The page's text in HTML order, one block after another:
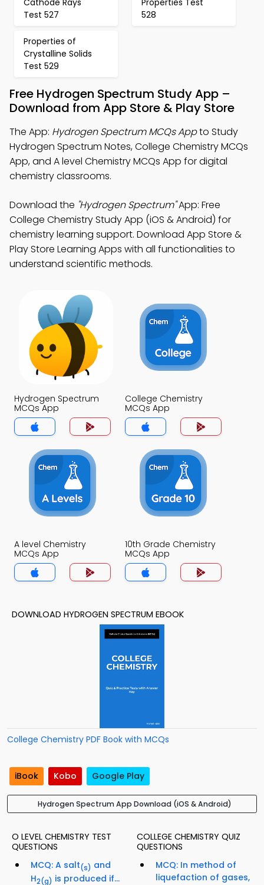
Cathode Rays
Test 527
Properties Test
528
Properties of
Crystalline Solids
Test 529
Free Hydrogen Spectrum Study App –
Download from App Store & Play Store
The App: Hydrogen Spectrum MCQs Appto Study
Hydrogen Spectrum Notes, College Chemistry MCQs
App, and A level Chemistry MCQs App for digital
chemistry classrooms.
Download the "Hydrogen Spectrum"App: Free
College Chemistry Study App (iOS & Android) for
chemistry learning support. Download App Store &
Play Store Learning Apps with all functionalities to
understand scientific methods.
Hydrogen Spectrum
MCQs App
College Chemistry
MCQs App
A level Chemistry
MCQs App
10th Grade Chemistry
MCQs App
DOWNLOAD HYDROGEN SPECTRUM EBOOK
College Chemistry PDF Book with MCQs
iBook Kobo Google Play
Hydrogen Spectrum App Download (iOS & Android)
O LEVEL CHEMISTRY TEST
QUESTIONS
MCQ: A salt(s) and
H2(g) is produced if...
COLLEGE CHEMISTRY QUIZ
QUESTIONS
MCQ: In method of
liquefaction of gases,